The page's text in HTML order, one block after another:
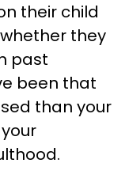
their child
they
past
been that
than your